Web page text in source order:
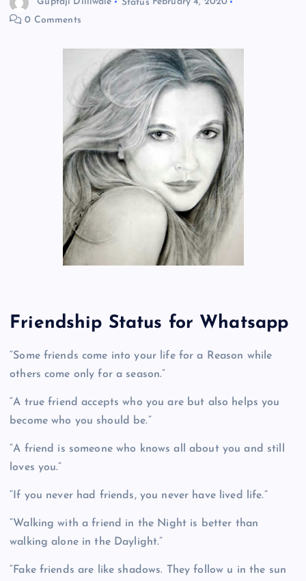
0 Comments
Friendship Status for Whatsapp
“Some friends come into your life for a Reason while
others come only for a season.”
“A true friend accepts who you are but also helps you
become who you should be.”
“A friend is someone who knows all about you and still
loves you.”
“If you never had friends, you never have lived life.”
“Walking with a friend in the Night is better than
walking alone in the Daylight.”
“Fake friends are like shadows. They follow u in the sun